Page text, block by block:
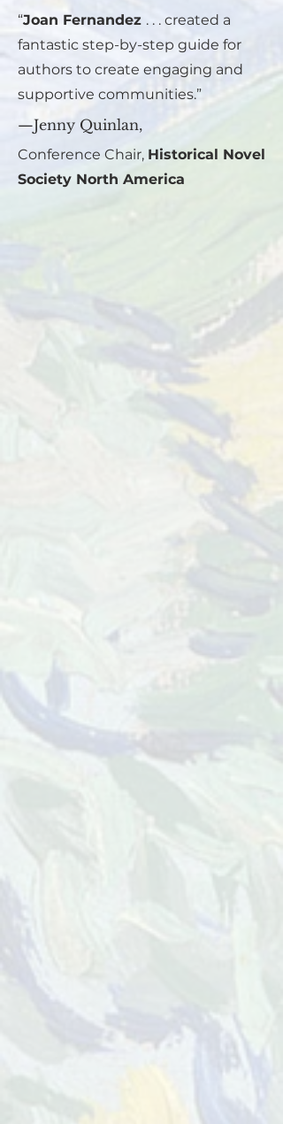
“Joan Fernandez . . . created a
fantastic step-by-step guide for
authors to create engaging and
supportive communities.”
—Jenny Quinlan,
Conference Chair, Historical Novel
Society North America